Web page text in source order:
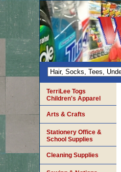
TerriLee Togs
Children's Apparel
Arts & Crafts
Stationery Office &
School Supplies
Cleaning Supplies